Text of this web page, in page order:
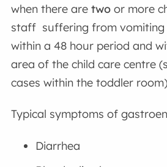
when there aretwo or more
staff suffering from
within a 48 hour period and
area of the child care centre
cases within the toddler room)
Typical symptoms of
Diarrhea